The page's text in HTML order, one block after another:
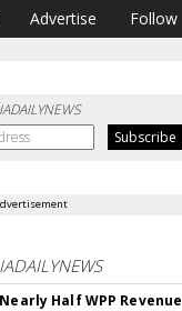
Advertise Follow
Half WPP Revenue